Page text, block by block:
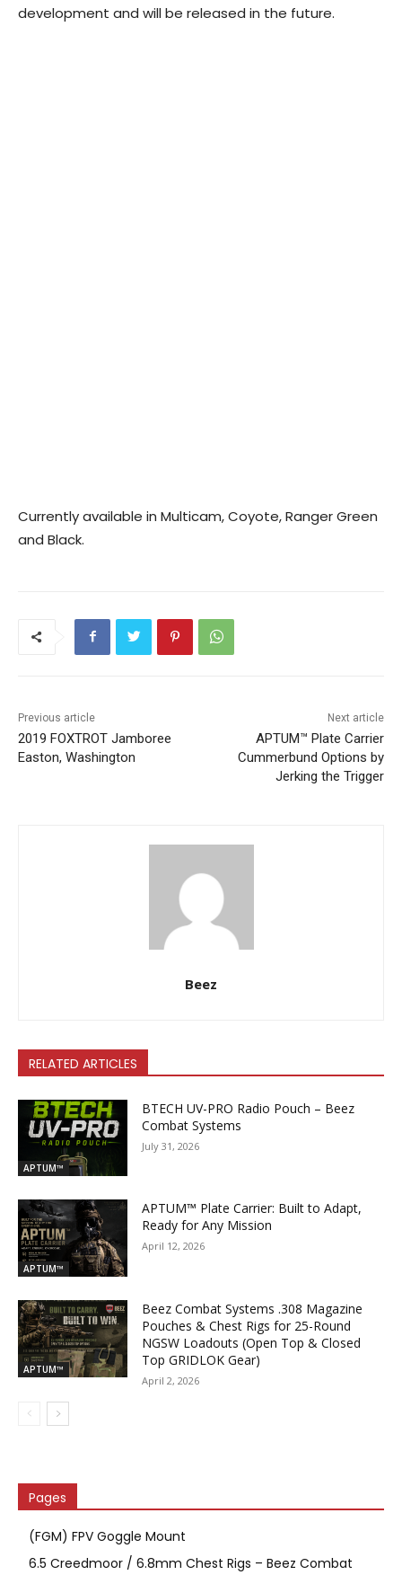
development and will be released in the future.
Currently available in Multicam, Coyote, Ranger Green
and Black.
Previous article
2019 FOXTROT Jamboree
Easton, Washington
Next article
APTUM™ Plate Carrier
Cummerbund Options by
Jerking the Trigger
Beez
RELATED ARTICLES
APTUM™
BTECH UV-PRO Radio Pouch – Beez
Combat Systems
July 31, 2026
APTUM™
APTUM™ Plate Carrier: Built to Adapt,
Ready for Any Mission
April 12, 2026
APTUM™
Beez Combat Systems .308 Magazine
Pouches & Chest Rigs for 25-Round
NGSW Loadouts (Open Top & Closed
Top GRIDLOK Gear)
April 2, 2026
Pages
(FGM) FPV Goggle Mount
6.5 Creedmoor / 6.8mm Chest Rigs – Beez Combat